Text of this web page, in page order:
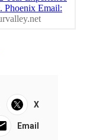
X
Email